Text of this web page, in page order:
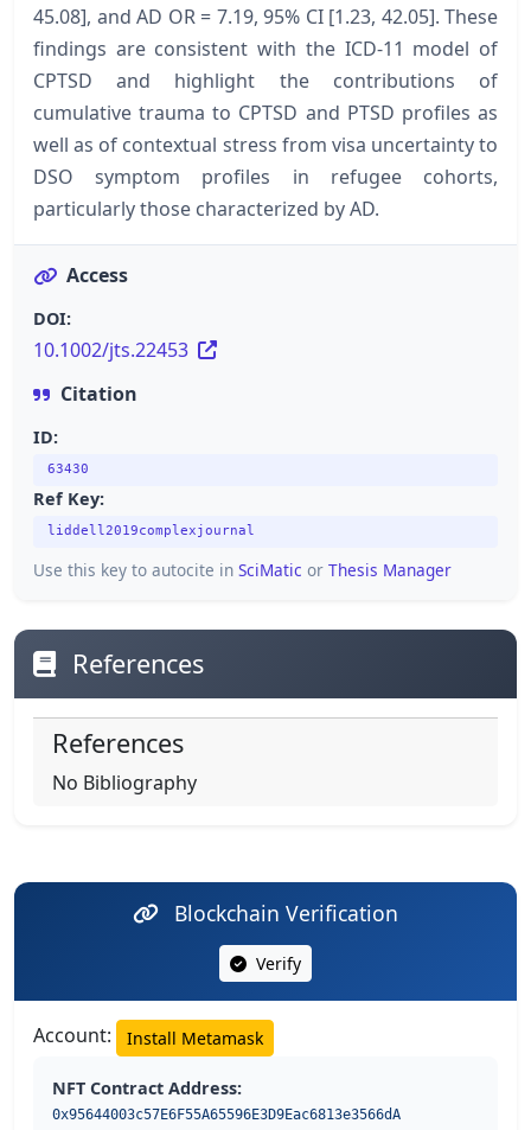
45.08], and AD OR = 7.19, 95% CI [1.23, 42.05]. These
findings are consistent with the ICD-11 model of
CPTSD and highlight the contributions of
cumulative trauma to CPTSD and PTSD profiles as
well as of contextual stress from visa uncertainty to
DSO symptom profiles in refugee cohorts,
particularly those characterized by AD.
Access
DOI:
10.1002/jts.22453
Citation
ID:
63430
Ref Key:
liddell2019complexjournal
Use this key to autocite in SciMatic or Thesis Manager
References
References
No Bibliography
Blockchain Verification
Verify
Account: Install Metamask
NFT Contract Address:
0x95644003c57E6F55A65596E3D9Eac6813e3566dA